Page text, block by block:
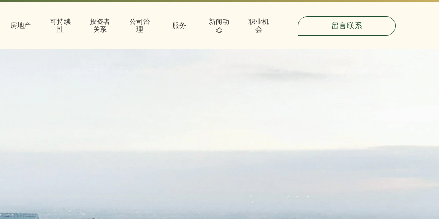
房地产
可持续
性
投资者
关系
公司治
理
服务
新闻动
态
职业机
会
留言联系